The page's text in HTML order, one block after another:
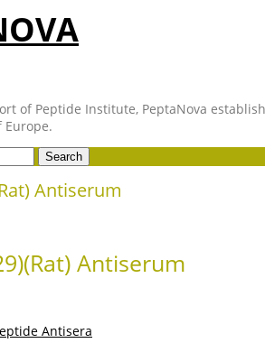
of Peptide Institute, PeptaNova
Search
Antiserum
Antiserum
Antisera